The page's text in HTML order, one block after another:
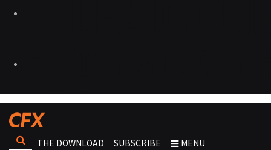
THE DOWNLOAD SUBSCRIBE MENU